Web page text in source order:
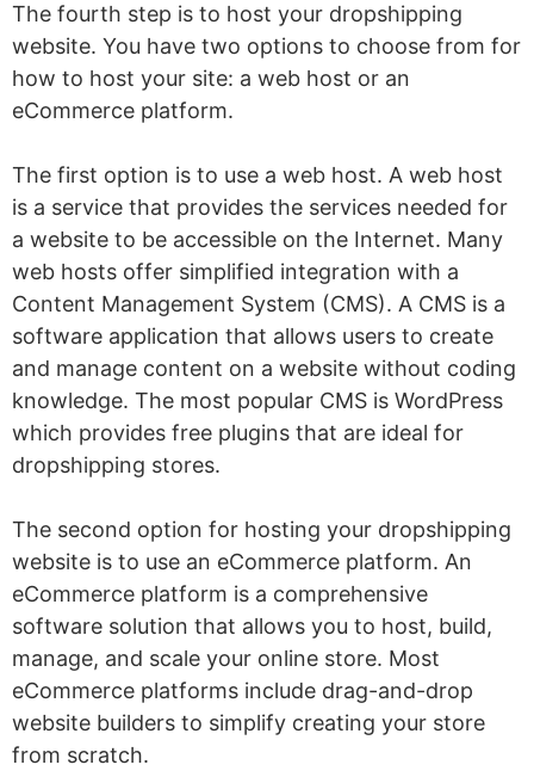
The fourth step is to host your dropshipping
website. You have two options to choose from for
how to host your site: a web host or an
eCommerce platform.
The first option is to use a web host. A web host
is a service that provides the services needed for
a website to be accessible on the Internet. Many
web hosts offer simplified integration with a
Content Management System (CMS). A CMS is a
software application that allows users to create
and manage content on a website without coding
knowledge. The most popular CMS is WordPress
which provides free plugins that are ideal for
dropshipping stores.
The second option for hosting your dropshipping
website is to use an eCommerce platform. An
eCommerce platform is a comprehensive
software solution that allows you to host, build,
manage, and scale your online store. Most
eCommerce platforms include drag-and-drop
website builders to simplify creating your store
from scratch.